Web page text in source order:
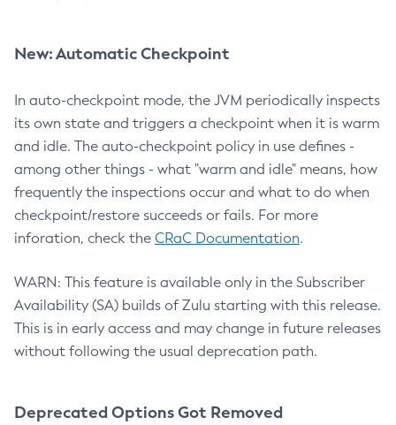
New: Automatic Checkpoint
In auto-checkpoint mode, the JVM periodically inspects
its own state and triggers a checkpoint when it is warm
and idle. The auto-checkpoint policy in use defines -
among other things - what "warm and idle" means, how
frequently the inspections occur and what to do when
checkpoint/restore succeeds or fails. For more
inforation, check the CRaC Documentation.
WARN: This feature is available only in the Subscriber
Availability (SA) builds of Zulu starting with this release.
This is in early access and may change in future releases
without following the usual deprecation path.
Deprecated Options Got Removed